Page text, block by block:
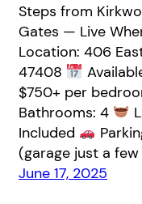
Steps from
Gates — Live
Location: 406
47408
$750+ per
Bathrooms: 4
Included
(garage just a
June 17, 2025